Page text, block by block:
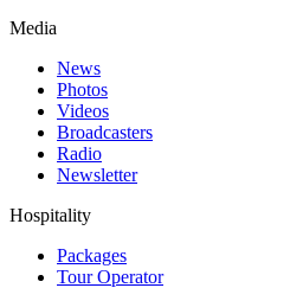
Media
News
Photos
Videos
Broadcasters
Radio
Newsletter
Hospitality
Packages
Tour Operator